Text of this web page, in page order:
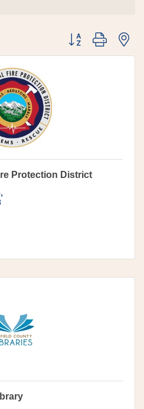
Button group with
Protection District